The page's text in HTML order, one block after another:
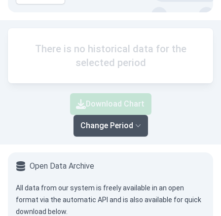
There is no historical data for the
selected period
Download Chart
Change Period
Open Data Archive
All data from our system is freely available in an open
format via the automatic API and is also available for quick
download below.